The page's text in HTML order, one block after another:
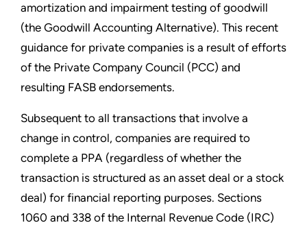
amortization and impairment testing of goodwill
(the Goodwill Accounting Alternative). This recent
guidance for private companies is a result of efforts
of the Private Company Council (PCC) and
resulting FASB endorsements.
Subsequent to all transactions that involve a
change in control, companies are required to
complete a PPA (regardless of whether the
transaction is structured as an asset deal or a stock
deal) for financial reporting purposes. Sections
1060 and 338 of the Internal Revenue Code (IRC)